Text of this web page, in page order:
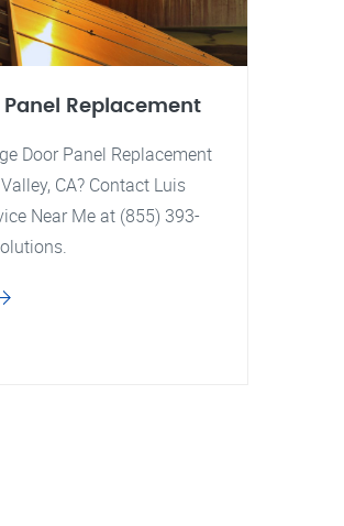
Replacement
Door Panel Replacement
CA? Contact Luis
Near Me at (855) 393-